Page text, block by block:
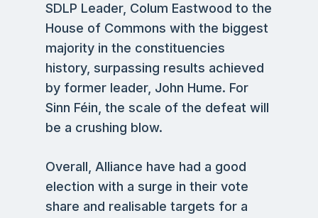
SDLP Leader, Colum Eastwood to the
House of Commons with the biggest
majority in the constituencies
history, surpassing results achieved
by former leader, John Hume. For
Sinn Féin, the scale of the defeat will
be a crushing blow.
Overall, Alliance have had a good
election with a surge in their vote
share and realisable targets for a